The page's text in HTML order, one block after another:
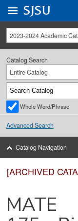
University Menu .
Go to
SJSU
2023-2024 Academic
Catalog Search
Entire Catalog
Whole Word/Phrase
Advanced Search
Catalog Navigation
[ARCHIVED
MATE